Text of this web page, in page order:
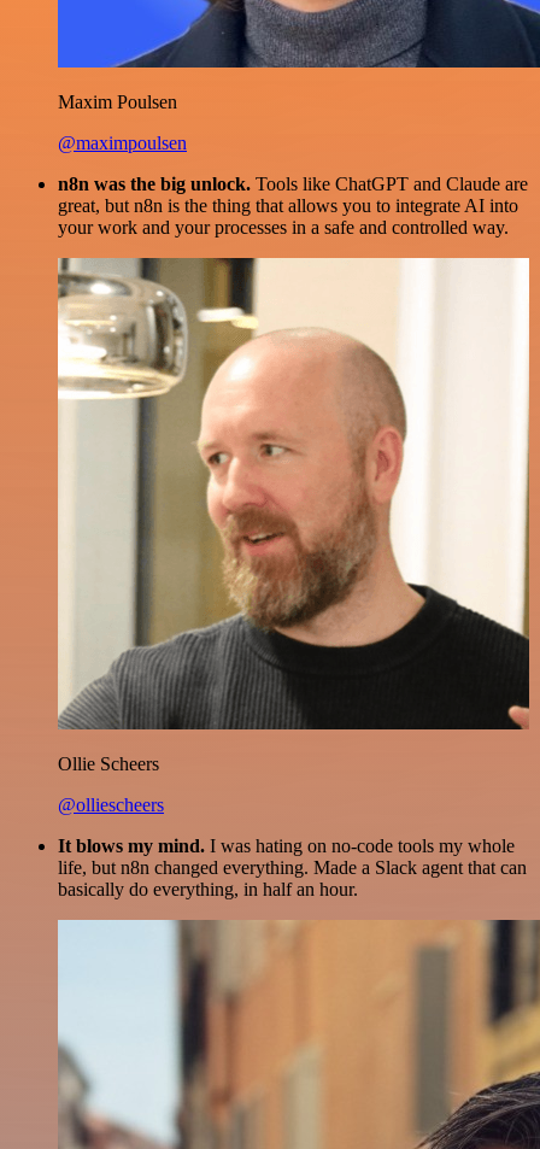
Maxim Poulsen
@maximpoulsen
n8n was the big unlock. Tools like ChatGPT and Claude are
great, but n8n is the thing that allows you to integrate AI into
your work and your processes in a safe and controlled way.
Ollie Scheers
@olliescheers
It blows my mind. I was hating on no-code tools my whole
life, but n8n changed everything. Made a Slack agent that can
basically do everything, in half an hour.